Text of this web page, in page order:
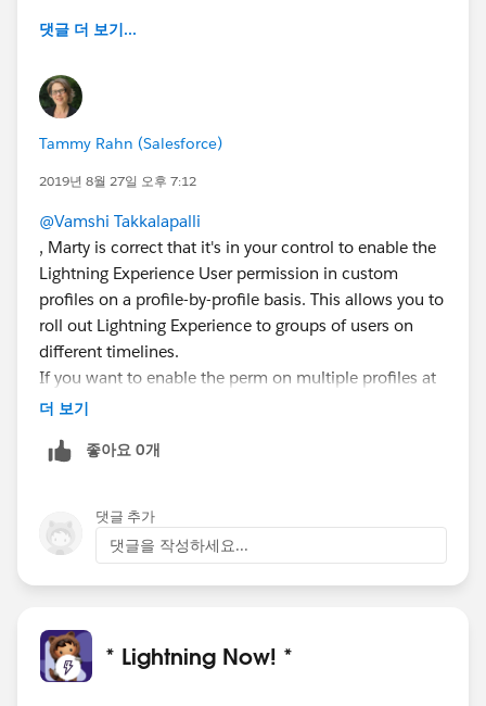
댓글 더 보기...
Tammy Rahn (Salesforce)
2019년 8월 27일 오후 7:12
@Vamshi Takkalapalli
, Marty is correct that it's in your control to enable the
Lightning Experience User permission in custom
profiles on a profile-by-profile basis. This allows you to
roll out Lightning Experience to groups of users on
different timelines.
If you want to enable the perm on multiple profiles at
once, I believe you can use Data Loader:
id=data_loader.htm
더 보기
좋아요 0개
댓글 추가
댓글을 작성하세요...
* Lightning Now! *